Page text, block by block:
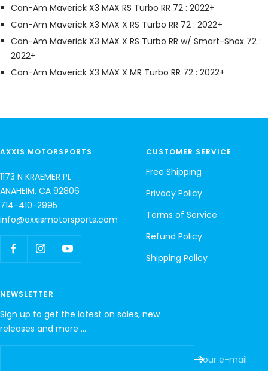
Can-Am Maverick X3 MAX RS Turbo RR 72 : 2022+
Can-Am Maverick X3 MAX X RS Turbo RR 72 : 2022+
Can-Am Maverick X3 MAX X RS Turbo RR w/ Smart-Shox 72 :
2022+
Can-Am Maverick X3 MAX X MR Turbo RR 72 : 2022+
AXXIS MOTORSPORTS
1173 N KRAEMER PL
ANAHEIM, CA 92806
714-410-2995
info@axxismotorsports.com
CUSTOMER SERVICE
Free Shipping
Privacy Policy
Terms of Service
Refund Policy
Shipping Policy
NEWSLETTER
Sign up to get the latest on sales, new
releases and more …
Your e-mail